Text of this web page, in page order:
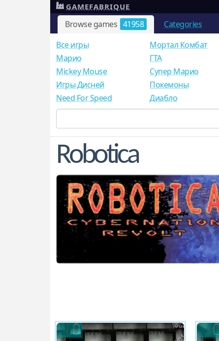
Browse games 41958 Categories
GAMEFABRIQUE
Все игры
Mарио
Mickey Mouse
Игры Дисней
Need For Speed
Мортал Комбат
ГТА
Супер Марио
Покемоны
Диабло
Robotica